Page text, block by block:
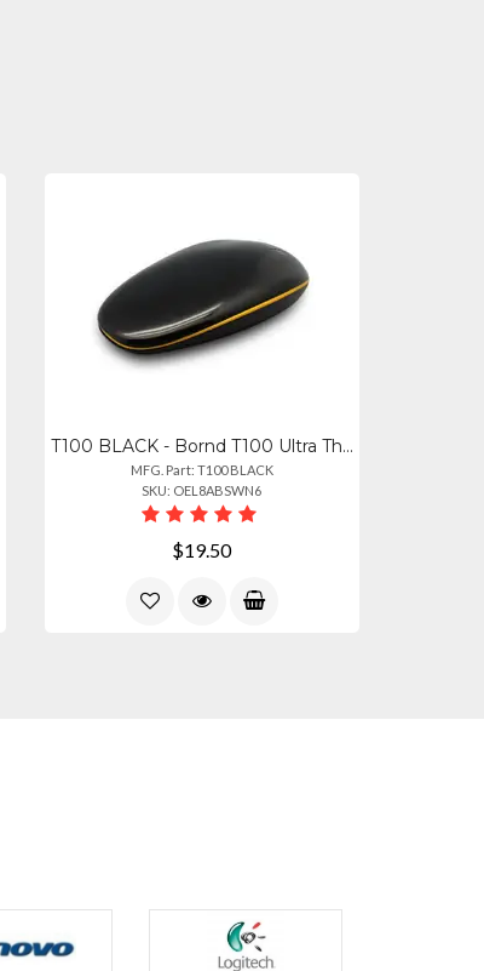
T100 BLACK - Bornd T100 Ultra Thin Wireless Touch Mouse - Black
MFG. Part: T100 BLACK
SKU: OEL8ABSWN6
$19.50